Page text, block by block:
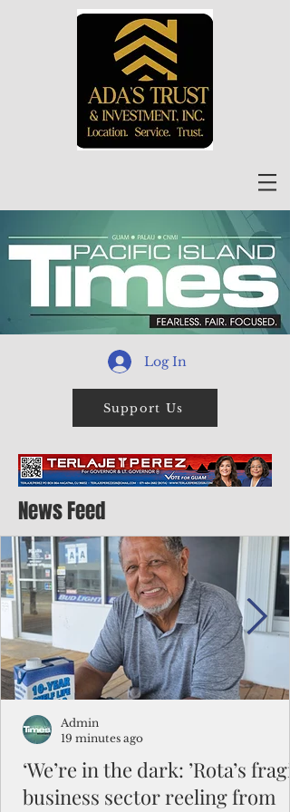
Log In
Support Us
News Feed
‘We’re in the dark: ’Rota’s
business sector reeling from
Admin
19 minutes ago